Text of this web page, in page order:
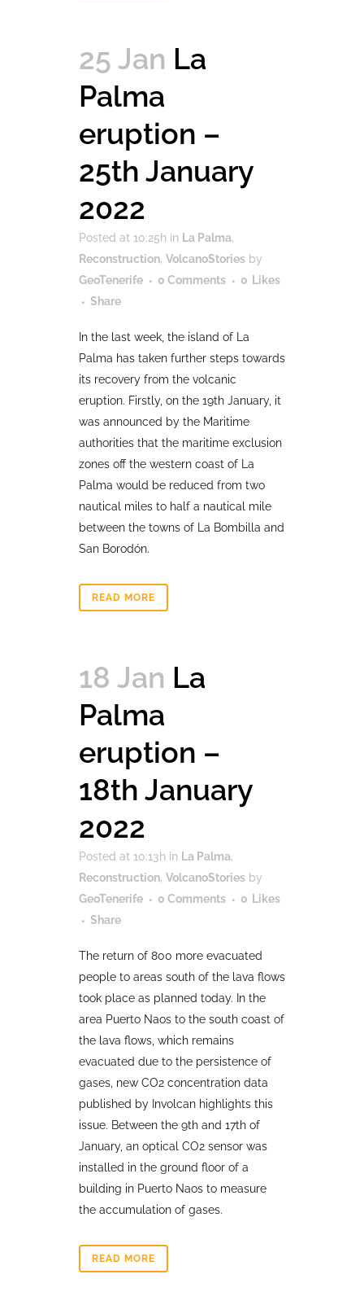
25 Jan La
Palma
eruption –
25th January
2022
Posted at 10:25h in La Palma,
Reconstruction, VolcanoStories by
GeoTenerife
0 Comments 0 Likes
Share
In the last week, the island of La
Palma has taken further steps towards
its recovery from the volcanic
eruption. Firstly, on the 19th January, it
was announced by the Maritime
authorities that the maritime exclusion
zones off the western coast of La
Palma would be reduced from two
nautical miles to half a nautical mile
between the towns of La Bombilla and
San Borodón.
READ MORE
18 Jan La
Palma
eruption –
18th January
2022
Posted at 10:13h in La Palma,
Reconstruction, VolcanoStories by
GeoTenerife
0 Comments 0 Likes
Share
The return of 800 more evacuated
people to areas south of the lava flows
took place as planned today. In the
area Puerto Naos to the south coast of
the lava flows, which remains
evacuated due to the persistence of
gases, new CO2 concentration data
published by Involcan highlights this
issue. Between the 9th and 17th of
January, an optical CO2 sensor was
installed in the ground floor of a
building in Puerto Naos to measure
the accumulation of gases.
READ MORE